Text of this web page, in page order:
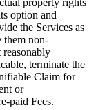
option and
the Services as
them non-
terminate the
Claim for
or
paid Fees.